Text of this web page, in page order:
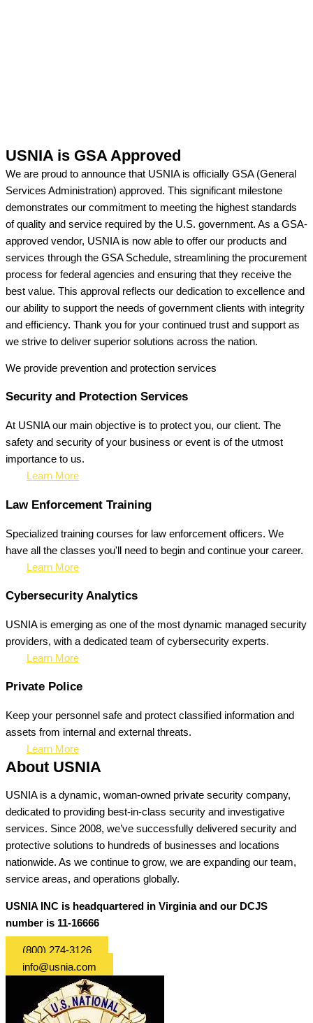
USNIA is GSA Approved
We are proud to announce that USNIA is officially GSA (General
Services Administration) approved. This significant milestone
demonstrates our commitment to meeting the highest standards
of quality and service required by the U.S. government. As a GSA-
approved vendor, USNIA is now able to offer our products and
services through the GSA Schedule, streamlining the procurement
process for federal agencies and ensuring that they receive the
best value. This approval reflects our dedication to excellence and
our ability to support the needs of government clients with integrity
and efficiency. Thank you for your continued trust and support as
we strive to deliver superior solutions across the nation.
We provide prevention and protection services
Security and Protection Services
At USNIA our main objective is to protect you, our client. The
safety and security of your business or event is of the utmost
importance to us.
Learn More
Law Enforcement Training
Specialized training courses for law enforcement officers. We
have all the classes you'll need to begin and continue your career.
Learn More
Cybersecurity Analytics
USNIA is emerging as one of the most dynamic managed security
providers, with a dedicated team of cybersecurity experts.
Learn More
Private Police
Keep your personnel safe and protect classified information and
assets from internal and external threats.
Learn More
About USNIA
USNIA is a dynamic, woman-owned private security company,
dedicated to providing best-in-class security and investigative
services. Since 2008, we’ve successfully delivered security and
protective solutions to hundreds of businesses and locations
nationwide. As we continue to grow, we are expanding our team,
service areas, and operations globally.
USNIA INC is headquartered in Virginia and our DCJS
number is 11-16666
(800) 274-3126
info@usnia.com